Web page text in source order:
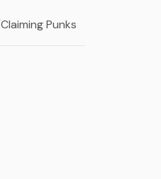
Claiming Punks